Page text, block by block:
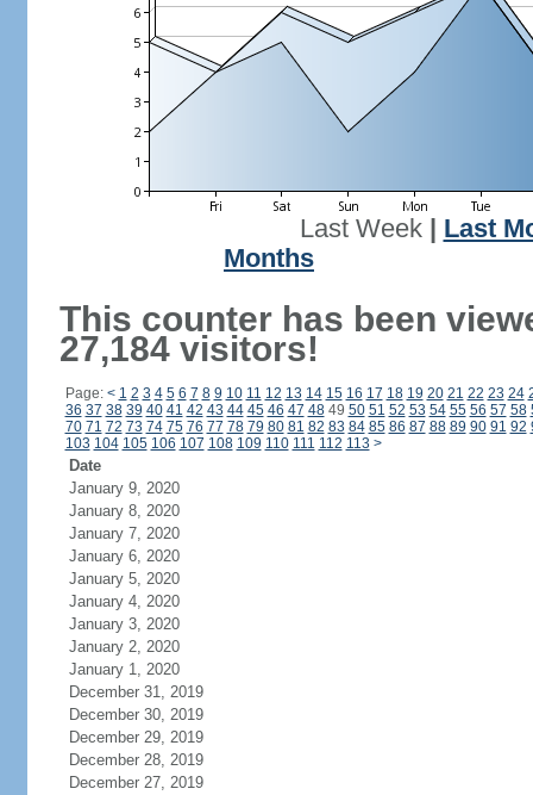
Last Week| Last
Months
This counter has been
27,184 visitors!
Page: < 1 2 3 4 5 6 7 8 9 10 11 12 13 14 15 16 17 18 19 20 21 22 23 24
36 37 38 39 40 41 42 43 44 45 46 47 4849 50 51 52 53 54 55 56 57 58
70 71 72 73 74 75 76 77 78 79 80 81 82 83 84 85 86 87 88 89 90 91 92
103 104 105 106 107 108 109 110 111 112 113 >
Date
January 9, 2020
January 8, 2020
January 7, 2020
January 6, 2020
January 5, 2020
January 4, 2020
January 3, 2020
January 2, 2020
January 1, 2020
December 31, 2019
December 30, 2019
December 29, 2019
December 28, 2019
December 27, 2019